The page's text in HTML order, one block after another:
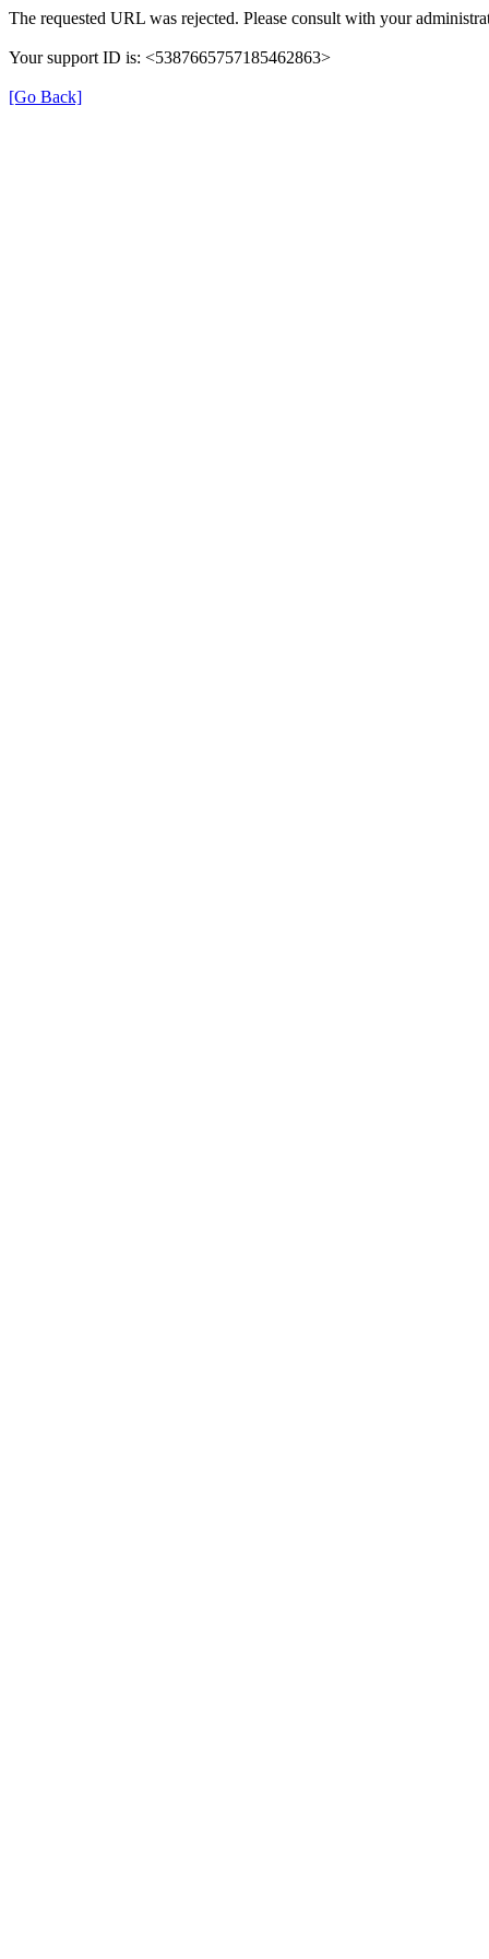
The requested URL was rejected. Please consult with your
Your support ID is: <5387665757185462863>
[Go Back]